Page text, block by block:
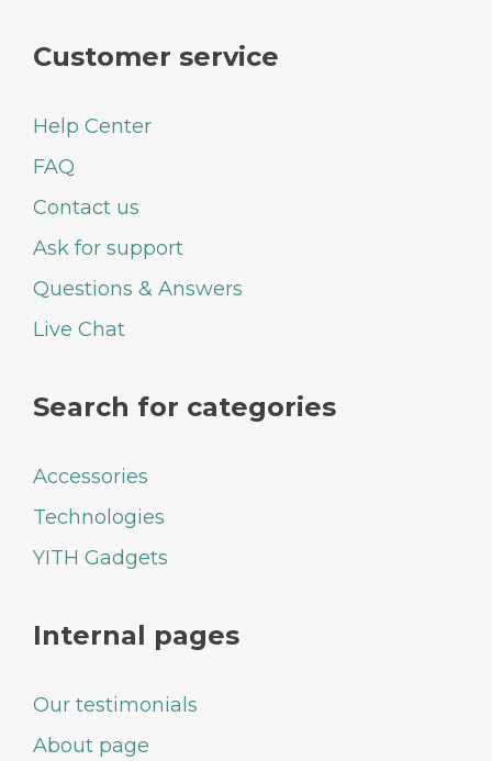
Customer service
Help Center
FAQ
Contact us
Ask for support
Questions & Answers
Live Chat
Search for categories
Accessories
Technologies
YITH Gadgets
Internal pages
Our testimonials
About page